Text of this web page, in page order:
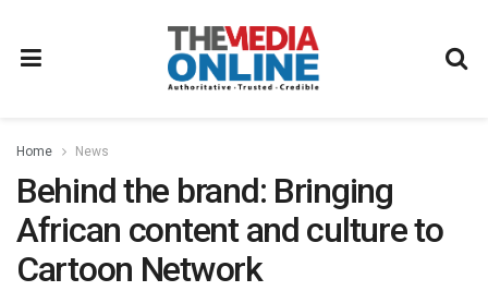
Home News
Behind the brand: Bringing
African content and culture to
Cartoon Network